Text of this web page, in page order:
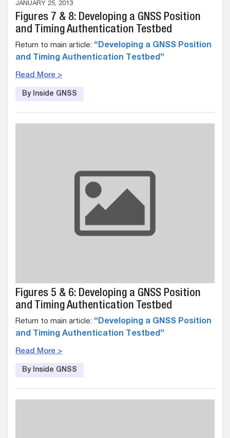
JANUARY 25, 2013
Figures 7 & 8: Developing a GNSS Position
and Timing Authentication Testbed
Return to main article: “Developing a GNSS Position
and Timing Authentication Testbed”
Read More >
By Inside GNSS
Figures 5 & 6: Developing a GNSS Position
and Timing Authentication Testbed
Return to main article: “Developing a GNSS Position
and Timing Authentication Testbed”
Read More >
By Inside GNSS